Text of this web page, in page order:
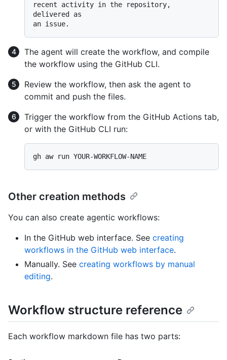
recent activity in the repository,
delivered as
The agent will create the workflow, and compile
the workflow using the GitHub CLI.
Review the workflow, then ask the agent to
commit and push the files.
Trigger the workflow from the GitHub Actions tab,
or with the GitHub CLI run:
Other creation methods
You can also create agentic workflows:
In the GitHub web interface. See creating
workflows in the GitHub web interface.
Manually. See creating workflows by manual
editing.
Workflow structure reference
Each workflow markdown file has two parts: